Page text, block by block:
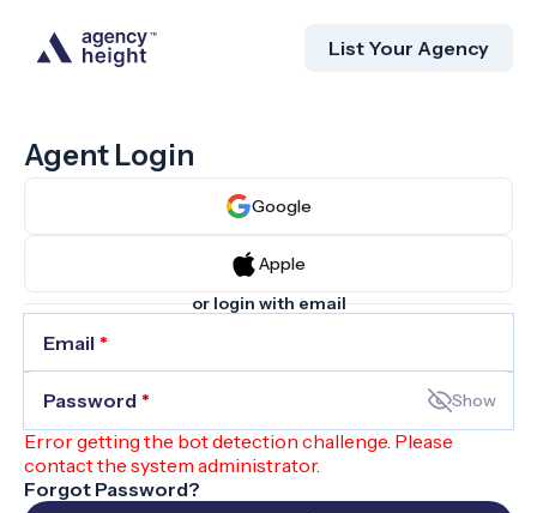
List Your Agency
Agent Login
Google
Apple
or login with email
Email *
Password * Show
Error getting the bot detection challenge. Please
contact the system administrator.
Forgot Password?